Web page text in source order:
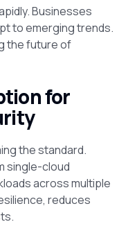
Businesses
to emerging trends.
the future of
for
the standard.
single-cloud
across multiple
reduces